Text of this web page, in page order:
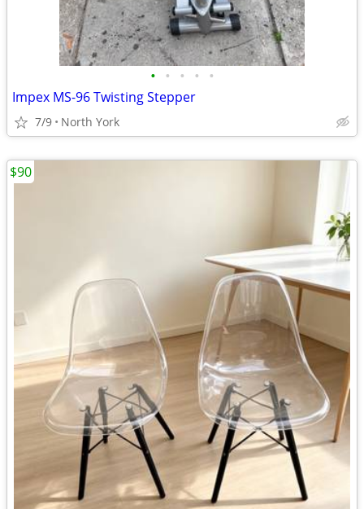
• • • • •
Impex MS-96 Twisting Stepper
7/9 North York
$90